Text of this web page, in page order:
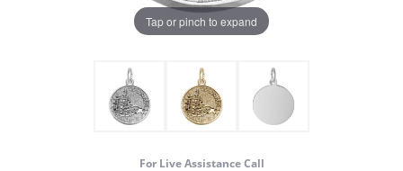
Tap or pinch to expand
For Live Assistance Call